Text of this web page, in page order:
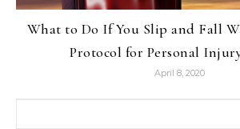
What to Do If You Slip and Fall
Protocol for Personal
April 8, 2020